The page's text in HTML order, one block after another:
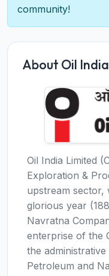
community!
About Oil India
Oil India Limited
Exploration &
upstream sector,
glorious year
Navratna
enterprise of the
the
Petroleum and